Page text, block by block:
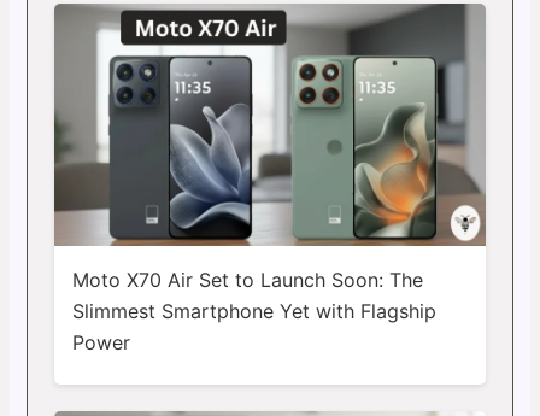
Moto X70 Air Set to Launch Soon: The
Slimmest Smartphone Yet with Flagship
Power